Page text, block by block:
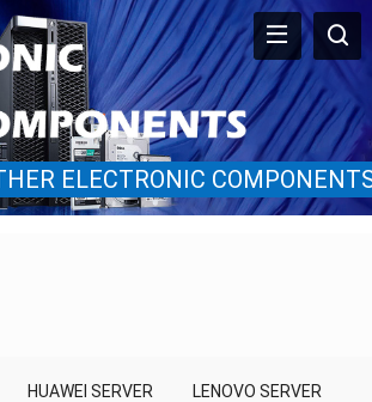
ELECTRONIC
HUAWEI SERVER LENOVO SERVER